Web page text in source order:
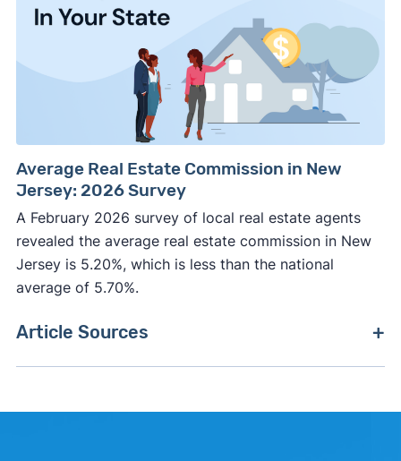
Average Real Estate Commission in New
Jersey: 2026 Survey
A February 2026 survey of local real estate agents
revealed the average real estate commission in New
Jersey is 5.20%, which is less than the national
average of 5.70%.
Article Sources
[2]FreddieMac –"Primary Mortgage Market